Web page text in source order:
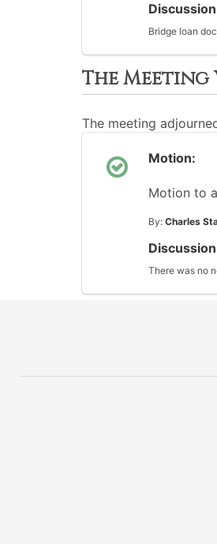
Bridge loan
The Meeting
The meeting
Motion:
Motion to
By: Charles
There was no